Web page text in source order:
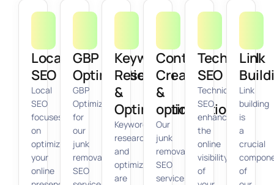
Local
SEO
Local
SEO
focuses
on
optimizing
your
online
GBP
Optimization
GBP
Optimization
for
our
junk
removal
SEO
Keyword
Research
&
Optimization
Keyword
research
and
optimization
are
Content
Creation
&
optimization
Our
junk
removal
SEO
services
Technical
SEO
Technical
SEO
enhances
the
online
visibility
of
Link
Link
building
is
a
crucial
of